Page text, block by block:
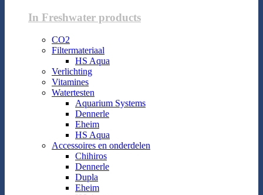
In Freshwater products
CO2
Filtermateriaal
HS Aqua
Verlichting
Vitamines
Watertesten
Aquarium Systems
Dennerle
Eheim
HS Aqua
Accessoires en onderdelen
Chihiros
Dennerle
Dupla
Eheim